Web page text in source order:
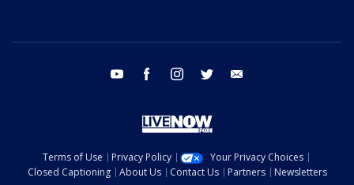
youtube facebook instagram twitter
Terms of Use Privacy Policy
Your Privacy Choices
Closed Captioning
About Us Contact Us Partners
Newsletters